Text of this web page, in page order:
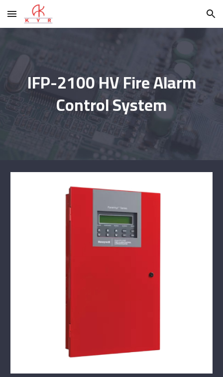
Skip to main content Skip to navigation
IFP-2100 HV Fire Alarm
Control System